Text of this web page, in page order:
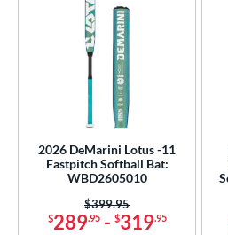
2026 DeMarini Lotus -11
Fastpitch Softball Bat:
WBD2605010
$289.95- $319.95
Price was:
$399.95